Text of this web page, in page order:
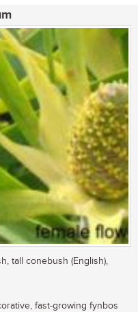
tall conebush (English),
fast-growing fynbos